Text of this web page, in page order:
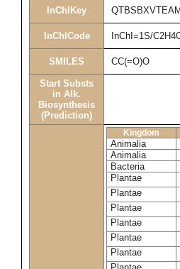
InChIKey
InChICode InChI=1S/
SMILES CC(=O)O
Start Substs
in Alk.
Biosynthesis
(Prediction)
Kingdom
Animalia
Animalia
Bacteria
Plantae
Plantae
Plantae
Plantae
Plantae
Plantae